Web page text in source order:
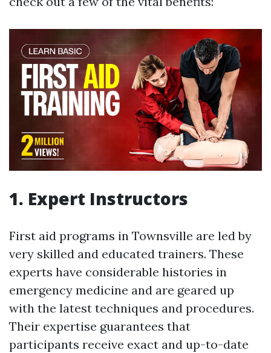
1. Expert Instructors
First aid programs in Townsville are led by
very skilled and educated trainers. These
experts have considerable histories in
emergency medicine and are geared up
with the latest techniques and procedures.
Their expertise guarantees that
participants receive exact and up-to-date